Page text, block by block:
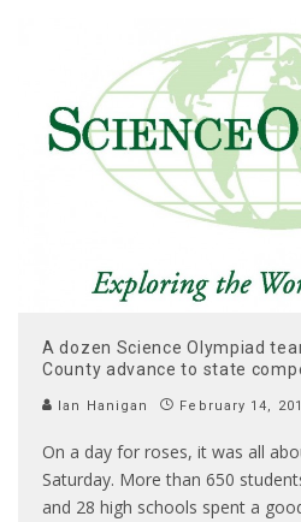
A dozen Science Olympiad
County advance to state
Ian Hanigan February 14,
On a day for roses, it was all
Saturday. More than 650
and 28 high schools spent a